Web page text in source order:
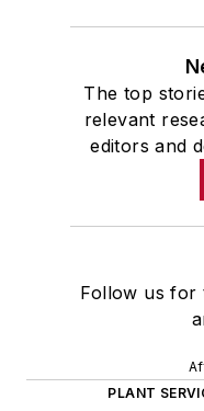
The top
relevant
editors and
Follow us for
PLANT